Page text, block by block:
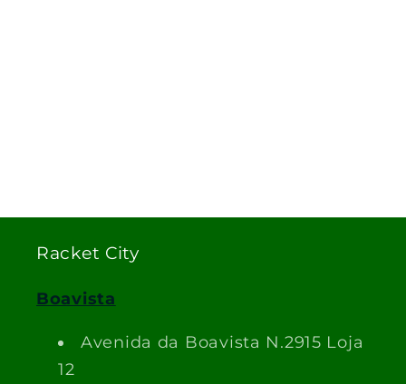
Racket City
Boavista
Avenida da Boavista N.2915 Loja
12